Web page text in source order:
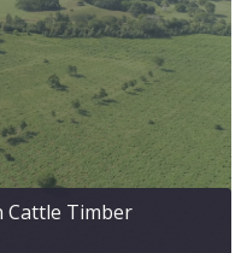
Cattle Timber